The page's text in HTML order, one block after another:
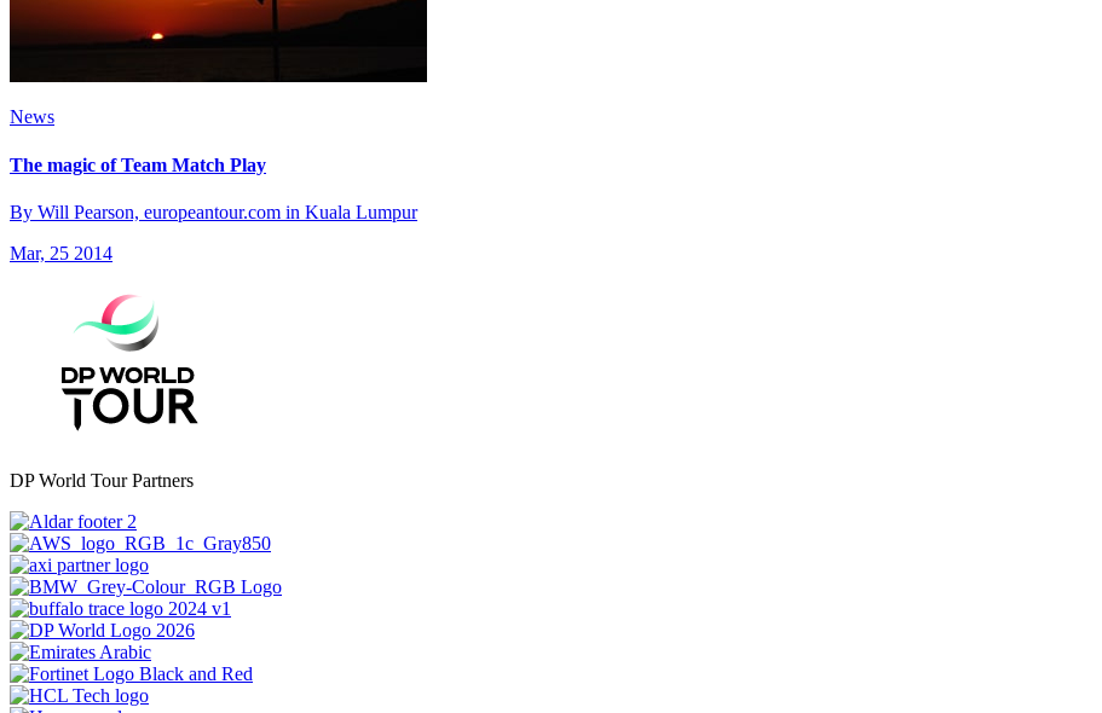
News
The magic of Team Match Play
By Will Pearson, europeantour.com in Kuala Lumpur
Mar, 25 2014
DP World Tour Partners